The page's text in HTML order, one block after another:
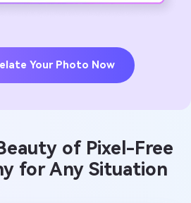
Your Photo Now
of Pixel-Free
for Any Situation